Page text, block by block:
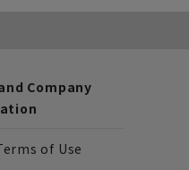
Company
of Use